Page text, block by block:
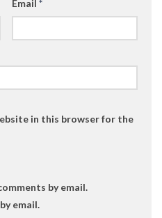
Email *
in this browser for the
by email.
email.